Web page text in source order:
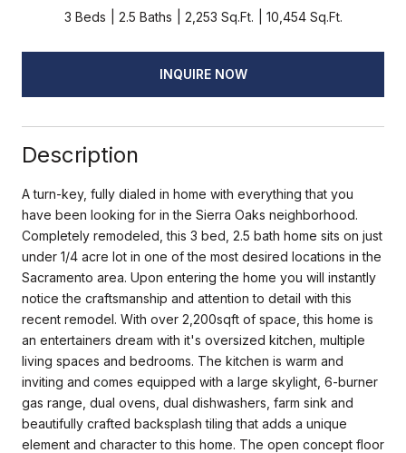
3 Beds 2.5 Baths 2,253 Sq.Ft. 10,454 Sq.Ft.
INQUIRE NOW
Description
A turn-key, fully dialed in home with everything that you
have been looking for in the Sierra Oaks neighborhood.
Completely remodeled, this 3 bed, 2.5 bath home sits on just
under 1/4 acre lot in one of the most desired locations in the
Sacramento area. Upon entering the home you will instantly
notice the craftsmanship and attention to detail with this
recent remodel. With over 2,200sqft of space, this home is
an entertainers dream with it's oversized kitchen, multiple
living spaces and bedrooms. The kitchen is warm and
inviting and comes equipped with a large skylight, 6-burner
gas range, dual ovens, dual dishwashers, farm sink and
beautifully crafted backsplash tiling that adds a unique
element and character to this home. The open concept floor